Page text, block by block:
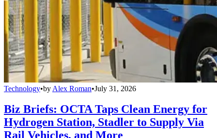
Technology•by Alex Roman•July 31, 2026
Biz Briefs: OCTA Taps Clean Energy for
Hydrogen Station, Stadler to Supply Via
Rail Vehicles, and More